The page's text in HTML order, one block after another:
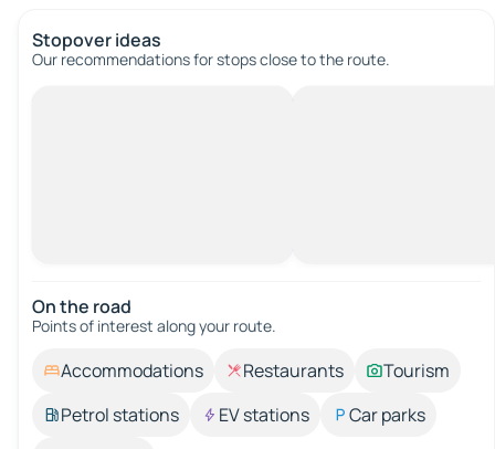
Stopover ideas
Our recommendations for stops close to the route.
On the road
Points of interest along your route.
Accommodations Restaurants
Tourism
Petrol stations
EV stations
Car parks